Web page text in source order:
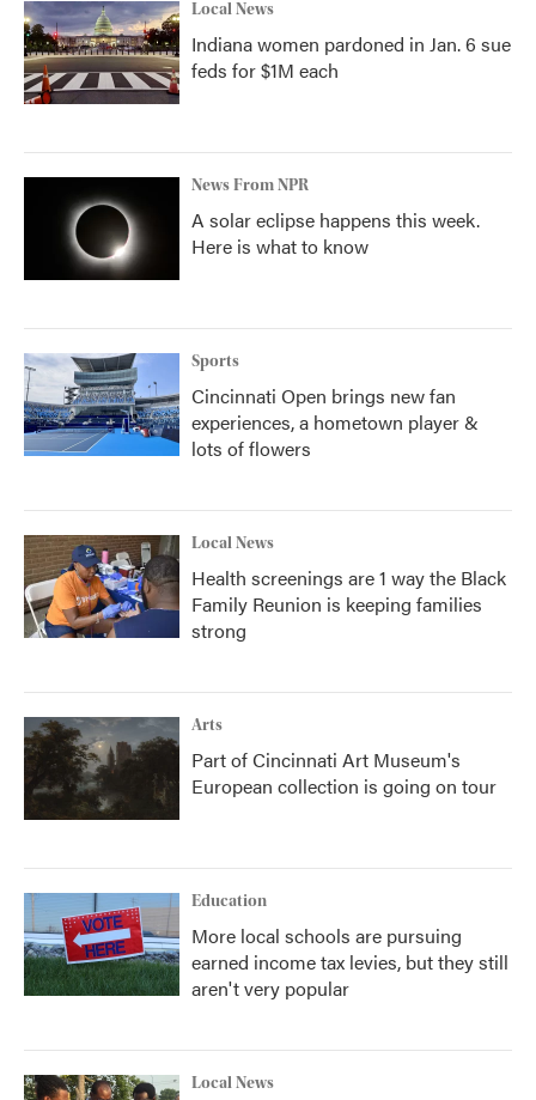
Local News
Indiana women pardoned in Jan. 6 sue
feds for $1M each
News From NPR
A solar eclipse happens this week.
Here is what to know
Sports
Cincinnati Open brings new fan
experiences, a hometown player &
lots of flowers
Local News
Health screenings are 1 way the Black
Family Reunion is keeping families
strong
Arts
Part of Cincinnati Art Museum's
European collection is going on tour
Education
More local schools are pursuing
earned income tax levies, but they still
aren't very popular
Local News